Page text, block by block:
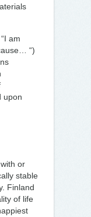
am
“)
upon
or
stable
Finland
of life